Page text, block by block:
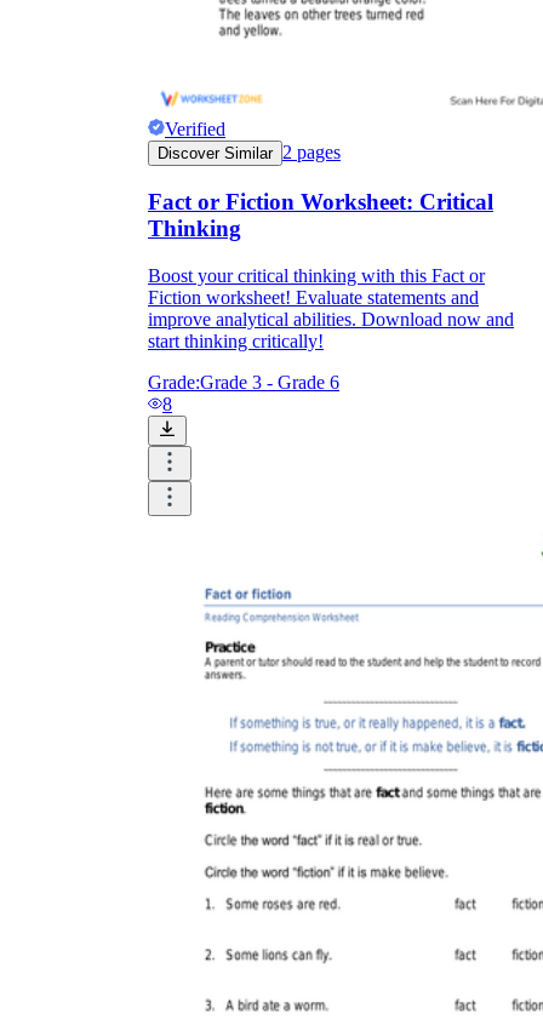
Verified
Discover Similar 2 pages
Fact or Fiction Worksheet: Critical
Thinking
Boost your critical thinking with this Fact or
Fiction worksheet! Evaluate statements and
improve analytical abilities. Download now and
start thinking critically!
Grade:Grade 3 - Grade 6
8